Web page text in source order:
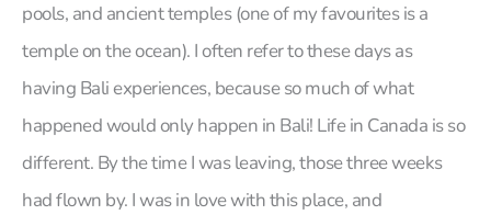
pools, and ancient temples (one of my favourites is a
temple on the ocean). I often refer to these days as
having Bali experiences, because so much of what
happened would only happen in Bali! Life in Canada is so
different. By the time I was leaving, those three weeks
had flown by. I was in love with this place, and